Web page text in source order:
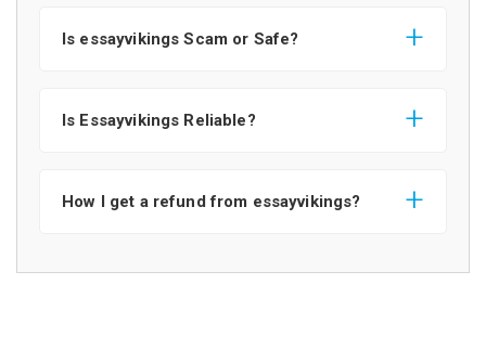
Is essayvikings Scam or Safe?
Is Essayvikings Reliable?
How I get a refund from essayvikings?